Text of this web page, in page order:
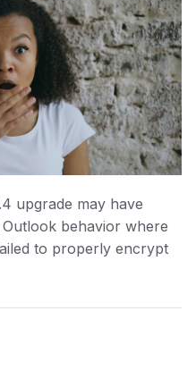
upgrade may have
behavior where
to properly encrypt